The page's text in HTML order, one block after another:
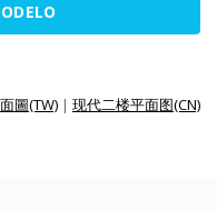
圖(TW) | 现代二楼平面图(CN)